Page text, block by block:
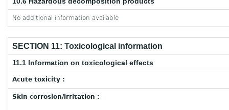
No additional information available
SECTION 11: Toxicological information
11.1 Information on toxicological effects
Acute toxicity :
Skin corrosion/irritation :